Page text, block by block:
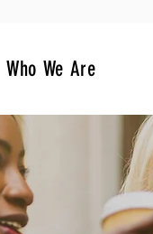
Who We Are